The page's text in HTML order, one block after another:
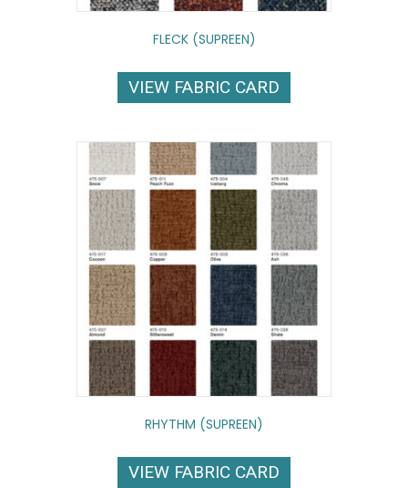
FLECK (SUPREEN)
VIEW FABRIC CARD
RHYTHM (SUPREEN)
VIEW FABRIC CARD